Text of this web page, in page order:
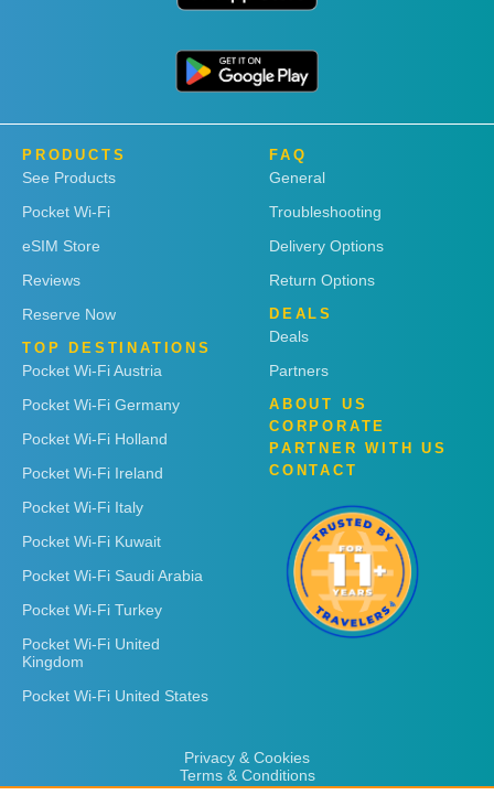
PRODUCTS
See Products
Pocket Wi-Fi
eSIM Store
Reviews
Reserve Now
TOP DESTINATIONS
Pocket Wi-Fi Austria
Pocket Wi-Fi Germany
Pocket Wi-Fi Holland
Pocket Wi-Fi Ireland
Pocket Wi-Fi Italy
Pocket Wi-Fi Kuwait
Pocket Wi-Fi Saudi Arabia
Pocket Wi-Fi Turkey
Pocket Wi-Fi United
Kingdom
Pocket Wi-Fi United States
FAQ
General
Troubleshooting
Delivery Options
Return Options
DEALS
Deals
Partners
ABOUT US
CORPORATE
PARTNER WITH US
CONTACT
Privacy & Cookies
Terms & Conditions